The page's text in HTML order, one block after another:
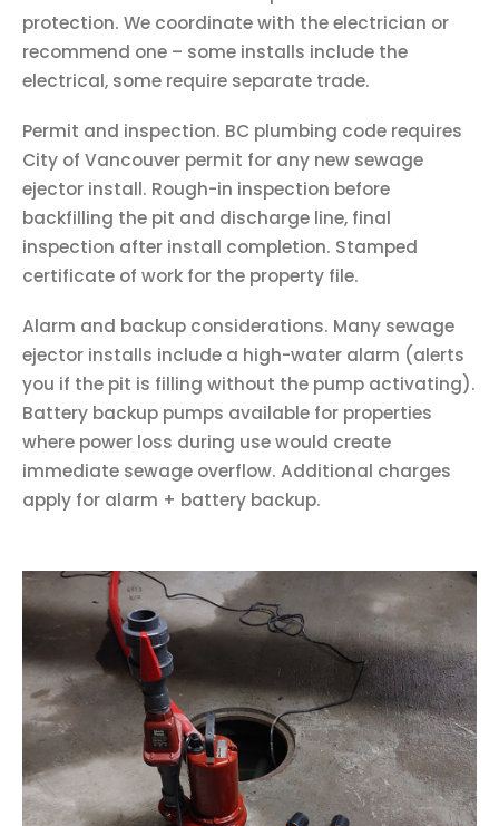
protection. We coordinate with the electrician or
recommend one – some installs include the
electrical, some require separate trade.
Permit and inspection. BC plumbing code requires
City of Vancouver permit for any new sewage
ejector install. Rough-in inspection before
backfilling the pit and discharge line, final
inspection after install completion. Stamped
certificate of work for the property file.
Alarm and backup considerations. Many sewage
ejector installs include a high-water alarm (alerts
you if the pit is filling without the pump activating).
Battery backup pumps available for properties
where power loss during use would create
immediate sewage overflow. Additional charges
apply for alarm + battery backup.